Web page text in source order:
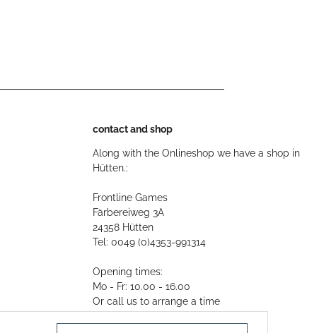
contact and shop
Along with the Onlineshop we have a shop in
Hütten.:
Frontline Games
Färbereiweg 3A
24358 Hütten
Tel: 0049 (0)4353-991314
Opening times:
Mo - Fr: 10.00 - 16.00
Or call us to arrange a time